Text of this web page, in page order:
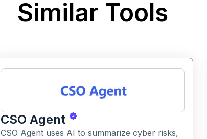
Similar Tools
CSO Agent
CSO Agent uses AI to summarize cyber risks,